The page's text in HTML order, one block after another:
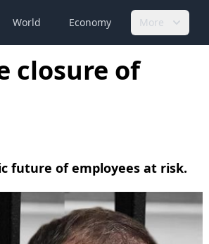
World Economy More
closure of
future of employees at risk.